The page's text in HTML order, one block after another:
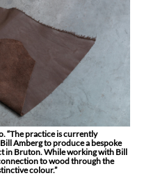
“The practice is currently
Amberg to produce a bespoke
in Bruton. While working with Bill
to wood through the
colour.”